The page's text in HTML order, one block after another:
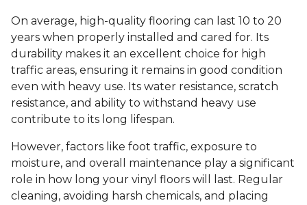
On average, high-quality flooring can last 10 to 20
years when properly installed and cared for. Its
durability makes it an excellent choice for high
traffic areas, ensuring it remains in good condition
even with heavy use. Its water resistance, scratch
resistance, and ability to withstand heavy use
contribute to its long lifespan.
However, factors like foot traffic, exposure to
moisture, and overall maintenance play a significant
role in how long your vinyl floors will last. Regular
cleaning, avoiding harsh chemicals, and placing